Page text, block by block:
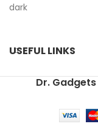
USEFUL LINKS
Dr. Gadgets